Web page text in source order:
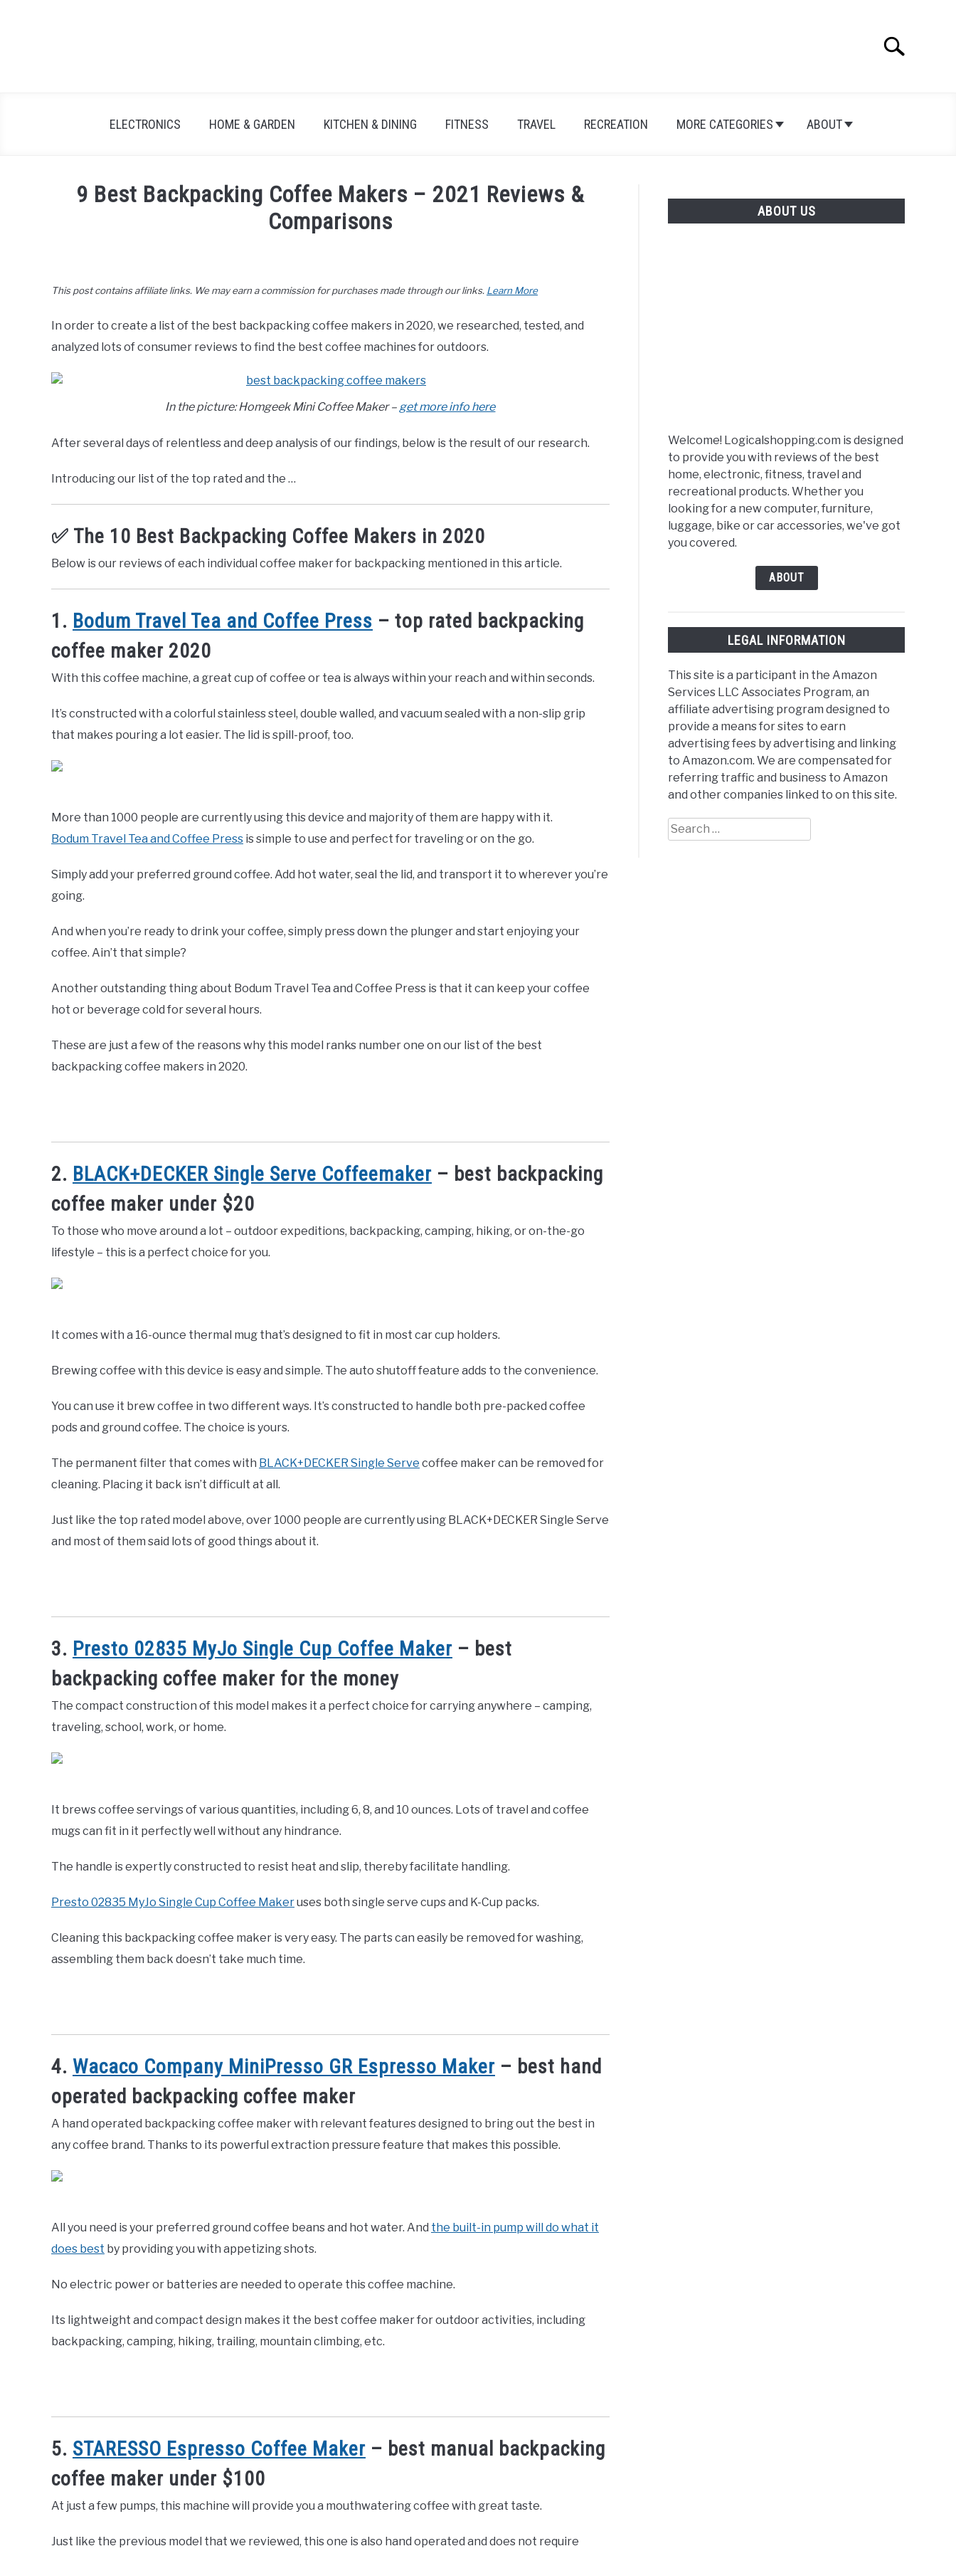
Search
ELECTRONICS HOME & GARDEN KITCHEN & DINING FITNESS TRAVEL RECREATION MORE CATEGORIES ABOUT
9 Best Backpacking Coffee Makers – 2021 Reviews &
Comparisons
Lee
Recreation ,Top
Rated
This post contains affiliate links. We may earn a commission for purchases made through our links. Learn More
In order to create a list of the best backpacking coffee makers in 2020, we researched, tested, and
analyzed lots of consumer reviews to find the best coffee machines for outdoors.
In the picture: Homgeek Mini Coffee Maker –get more info here
After several days of relentless and deep analysis of our findings, below is the result of our research.
Introducing our list of the top rated and the …
✅ The 10 Best Backpacking Coffee Makers in 2020
Below is our reviews of each individual coffee maker for backpacking mentioned in this article.
1. Bodum Travel Tea and Coffee Press – top rated backpacking
coffee maker 2020
With this coffee machine, a great cup of coffee or tea is always within your reach and within seconds.
It’s constructed with a colorful stainless steel, double walled, and vacuum sealed with a non-slip grip
that makes pouring a lot easier. The lid is spill-proof, too.
More than 1000 people are currently using this device and majority of them are happy with it.
Bodum Travel Tea and Coffee Press is simple to use and perfect for traveling or on the go.
Simply add your preferred ground coffee. Add hot water, seal the lid, and transport it to wherever you’re
going.
And when you’re ready to drink your coffee, simply press down the plunger and start enjoying your
coffee. Ain’t that simple?
Another outstanding thing about Bodum Travel Tea and Coffee Press is that it can keep your coffee
hot or beverage cold for several hours.
These are just a few of the reasons why this model ranks number one on our list of the best
backpacking coffee makers in 2020.
2. BLACK+DECKER Single Serve Coffeemaker – best backpacking
coffee maker under $20
To those who move around a lot – outdoor expeditions, backpacking, camping, hiking, or on-the-go
lifestyle – this is a perfect choice for you.
It comes with a 16-ounce thermal mug that’s designed to fit in most car cup holders.
Brewing coffee with this device is easy and simple. The auto shutoff feature adds to the convenience.
You can use it brew coffee in two different ways. It’s constructed to handle both pre-packed coffee
pods and ground coffee. The choice is yours.
The permanent filter that comes with BLACK+DECKER Single Serve coffee maker can be removed for
cleaning. Placing it back isn’t difficult at all.
Just like the top rated model above, over 1000 people are currently using BLACK+DECKER Single Serve
and most of them said lots of good things about it.
3. Presto 02835 MyJo Single Cup Coffee Maker – best
backpacking coffee maker for the money
The compact construction of this model makes it a perfect choice for carrying anywhere – camping,
traveling, school, work, or home.
It brews coffee servings of various quantities, including 6, 8, and 10 ounces. Lots of travel and coffee
mugs can fit in it perfectly well without any hindrance.
The handle is expertly constructed to resist heat and slip, thereby facilitate handling.
Presto 02835 MyJo Single Cup Coffee Makeruses both single serve cups and K-Cup packs.
Cleaning this backpacking coffee maker is very easy. The parts can easily be removed for washing,
assembling them back doesn’t take much time.
4. Wacaco Company MiniPresso GR Espresso Maker – best hand
operated backpacking coffee maker
A hand operated backpacking coffee maker with relevant features designed to bring out the best in
any coffee brand. Thanks to its powerful extraction pressure feature that makes this possible.
All you need is your preferred ground coffee beans and hot water. And the built-in pump will do what it
does best by providing you with appetizing shots.
No electric power or batteries are needed to operate this coffee machine.
Its lightweight and compact design makes it the best coffee maker for outdoor activities, including
backpacking, camping, hiking, trailing, mountain climbing, etc.
5. STARESSO Espresso Coffee Maker – best manual backpacking
coffee maker under $100
At just a few pumps, this machine will provide you a mouthwatering coffee with great taste.
Just like the previous model that we reviewed, this one is also hand operated and does not require
ABOUT US
Welcome! Logicalshopping.com is designed
to provide you with reviews of the best
home, electronic, fitness, travel and
recreational products. Whether you
looking for a new computer, furniture,
luggage, bike or car accessories, we've got
you covered.
ABOUT
LEGAL INFORMATION
This site is a participant in the Amazon
Services LLC Associates Program, an
affiliate advertising program designed to
provide a means for sites to earn
advertising fees by advertising and linking
to Amazon.com. We are compensated for
referring traffic and business to Amazon
and other companies linked to on this site.
Search
for: